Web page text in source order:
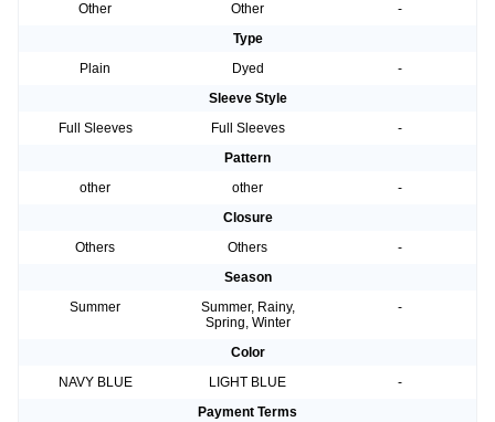
Other
Other
-
Type
Plain
Dyed
-
Sleeve Style
Full Sleeves
Full Sleeves
-
Pattern
other
other
-
Closure
Others
Others
-
Season
Summer
Summer, Rainy,
Spring, Winter
-
Color
NAVY BLUE
LIGHT BLUE
-
Payment Terms